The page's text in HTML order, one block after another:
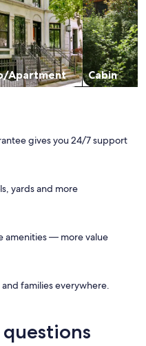
Apartment Cabin
gives you 24/7 support
yards and more
amenities — more value
families everywhere.